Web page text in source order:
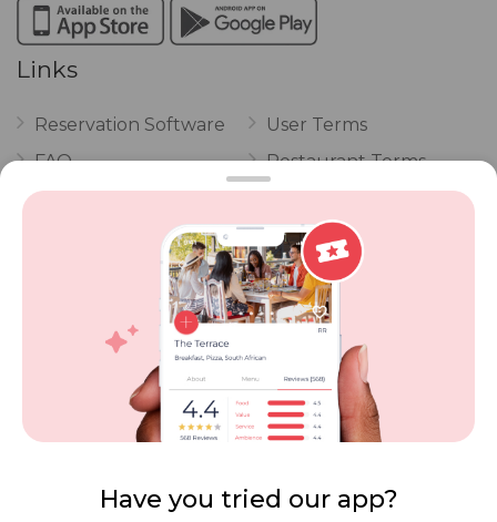
Links
Reservation Software
FAQ
Vouchers
POPI Complaint Form
Personal Information
Request Form
User Terms
Restaurant Terms
Privacy
Review Policy
Competitions
Contact Dineplan
Have you tried our app?